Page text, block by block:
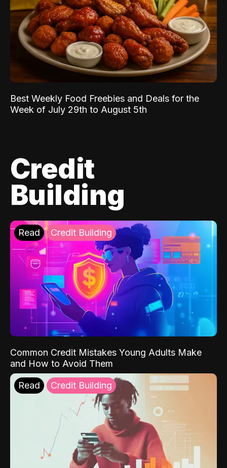
Best Weekly Food Freebies and Deals for the
Week of July 29th to August 5th
Credit
Building
Read Credit Building
Common Credit Mistakes Young Adults Make
and How to Avoid Them
Read Credit Building